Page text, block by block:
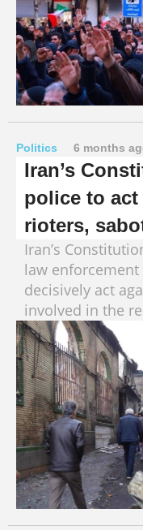
Politics 6 months
Iran’s
police to
rioters,
Iran’s
law
decisively act
involved in the